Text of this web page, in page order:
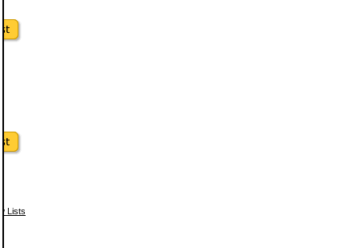
Lists